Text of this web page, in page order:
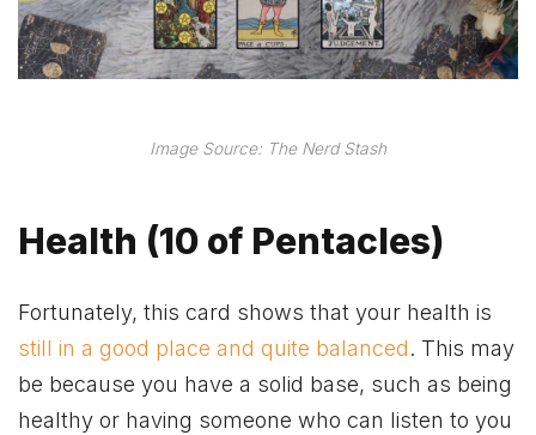
Image Source: The Nerd Stash
Health (10 of Pentacles)
Fortunately, this card shows that your health is
still in a good place and quite balanced. This may
be because you have a solid base, such as being
healthy or having someone who can listen to you